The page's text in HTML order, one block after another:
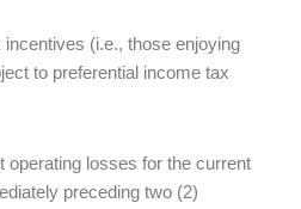
(i.e., those enjoying
to preferential income tax
operating losses for the current
preceding two (2)